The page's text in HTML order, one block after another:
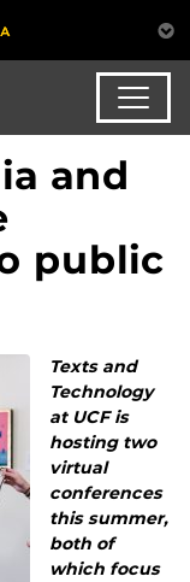
and
public
Texts and
Technology
at UCF is
hosting two
virtual
conferences
this summer,
both of
which focus